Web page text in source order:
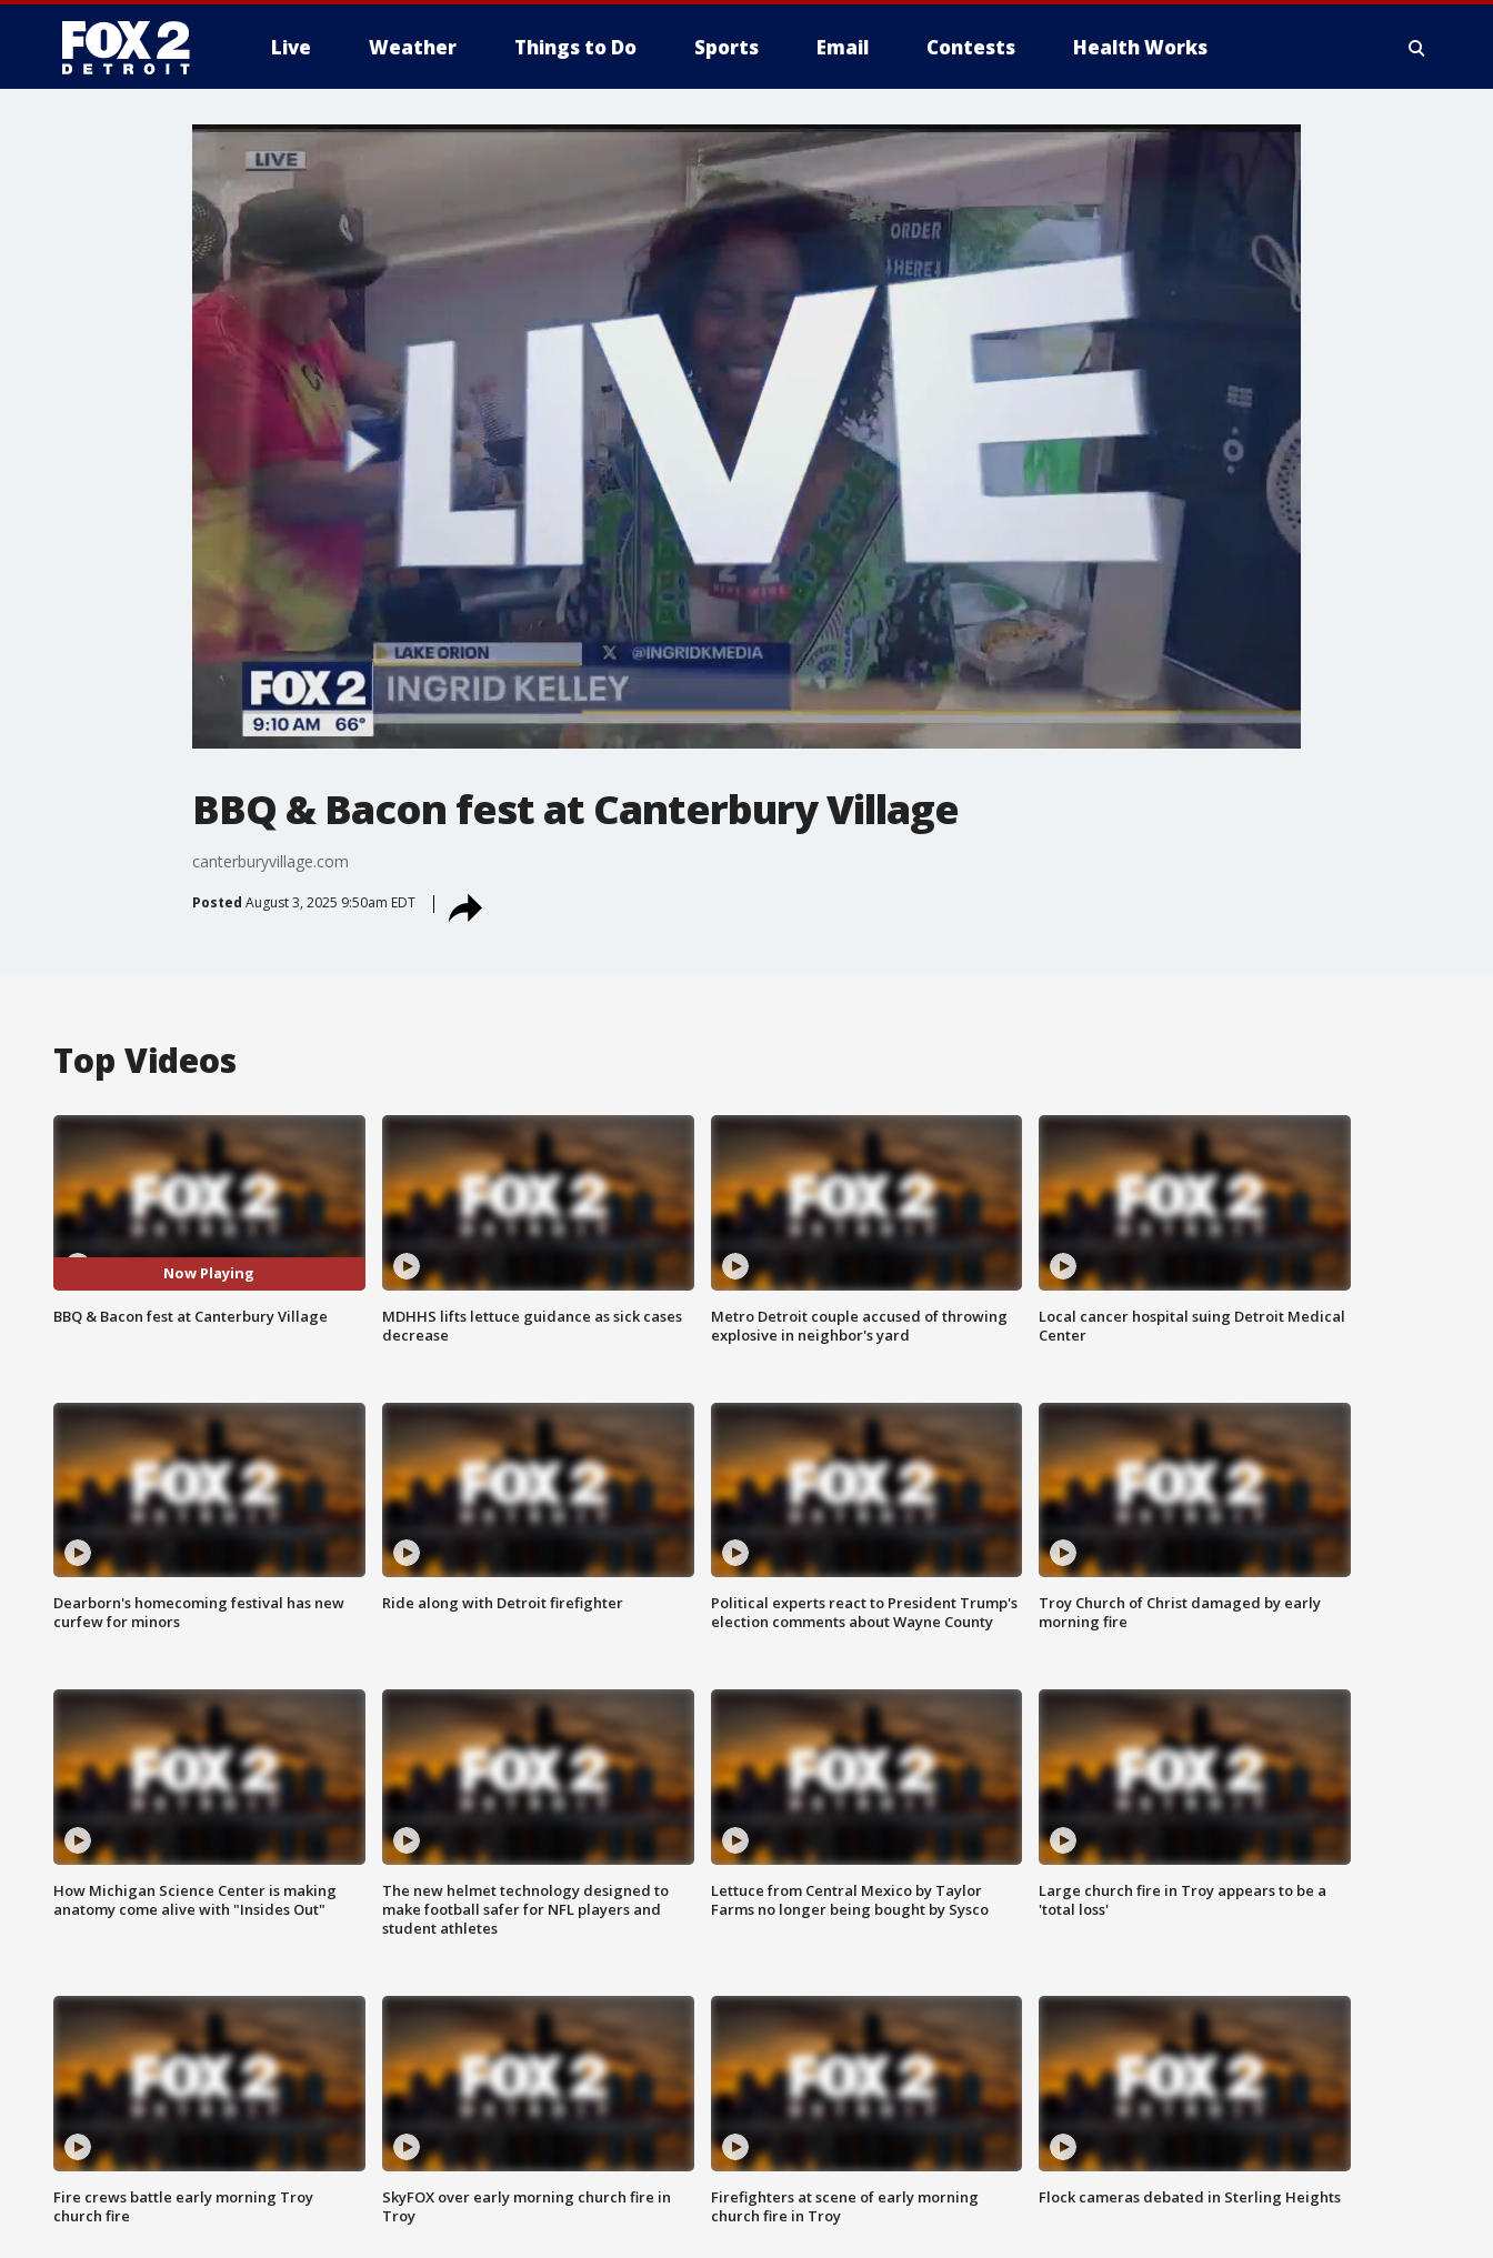
Live Weather Things to Do Sports Email Contests Health Works
More
BBQ & Bacon fest at Canterbury Village
canterburyvillage.com
Posted August 3, 2025 9:50am EDT
Top Videos
Now Playing
BBQ & Bacon fest at Canterbury Village
MDHHS lifts lettuce guidance as sick cases
decrease
Metro Detroit couple accused of throwing
explosive in neighbor's yard
Local cancer hospital suing Detroit Medical
Center
Dearborn's homecoming festival has new
curfew for minors
Ride along with Detroit firefighter
Political experts react to President Trump's
election comments about Wayne County
Troy Church of Christ damaged by early
morning fire
How Michigan Science Center is making
anatomy come alive with "Insides Out"
The new helmet technology designed to
make football safer for NFL players and
student athletes
Lettuce from Central Mexico by Taylor
Farms no longer being bought by Sysco
Large church fire in Troy appears to be a
'total loss'
Fire crews battle early morning Troy
church fire
SkyFOX over early morning church fire in
Troy
Firefighters at scene of early morning
church fire in Troy
Flock cameras debated in Sterling Heights